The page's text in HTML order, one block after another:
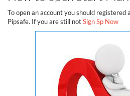
To open an account you should registered
Pipsafe. If you are still notSign Sp Now